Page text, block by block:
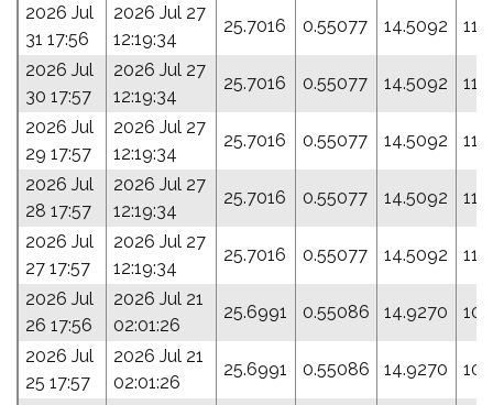
2026 Jul
31 17:56
2026 Jul 27
12:19:34
25.7016 0.55077 14.5092
2026 Jul
30 17:57
2026 Jul 27
12:19:34
25.7016 0.55077 14.5092
2026 Jul
29 17:57
2026 Jul 27
12:19:34
25.7016 0.55077 14.5092
2026 Jul
28 17:57
2026 Jul 27
12:19:34
25.7016 0.55077 14.5092
2026 Jul
27 17:57
2026 Jul 27
12:19:34
25.7016 0.55077 14.5092
2026 Jul
26 17:56
2026 Jul 21
02:01:26
25.6991 0.55086 14.9270
2026 Jul
25 17:57
2026 Jul 21
02:01:26
25.6991 0.55086 14.9270